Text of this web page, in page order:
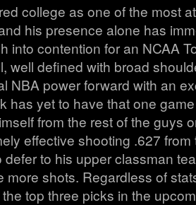
college as one of the most
his presence alone has
into contention for an NCAA
well defined with broad
NBA power forward with an
has yet to have that one
from the rest of the guys
effective shooting .627
defer to his upper classman
more shots. Regardless of
top three picks in the